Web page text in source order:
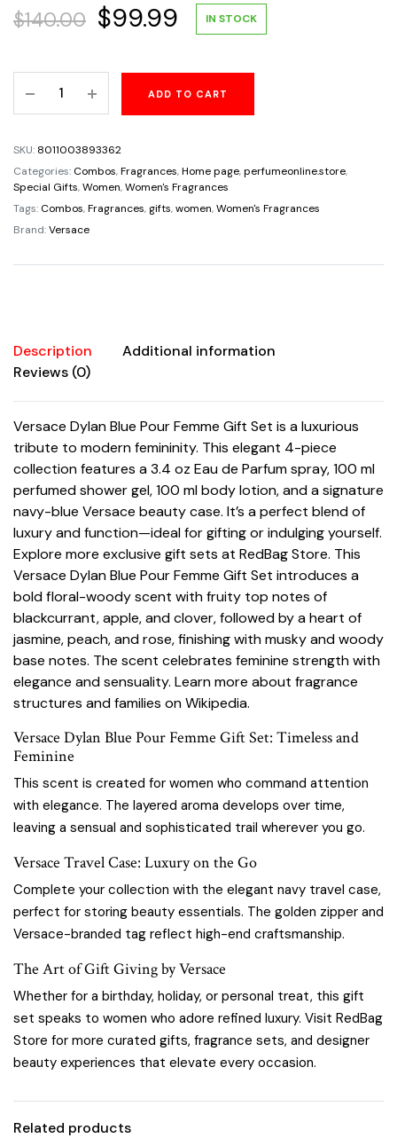
$140.00 Original
was:
$140.00.
$99.99 Current
is:
IN STOCK
Dylan
Pour
Femme
Gift
Set
for
ADD TO CART
SKU: 8011003893362
Categories: Combos,Fragrances,Home page,perfumeonline.store,
Special Gifts,Women,Women's Fragrances
Tags: Combos,Fragrances, gifts,women,Women's Fragrances
Brand:Versace
Description
Additional information
Reviews (0)
Versace Dylan Blue Pour Femme Gift Set is a luxurious
tribute to modern femininity. This elegant 4-piece
collection features a 3.4 oz Eau de Parfum spray, 100 ml
perfumed shower gel, 100 ml body lotion, and a signature
navy-blue Versace beauty case. It’s a perfect blend of
luxury and function—ideal for gifting or indulging yourself.
Explore more exclusive gift sets at RedBag Store. This
Versace Dylan Blue Pour Femme Gift Set introduces a
bold floral-woody scent with fruity top notes of
blackcurrant, apple, and clover, followed by a heart of
jasmine, peach, and rose, finishing with musky and woody
base notes. The scent celebrates feminine strength with
elegance and sensuality. Learn more about fragrance
structures and families onWikipedia.
Versace Dylan Blue Pour Femme Gift Set: Timeless and
Feminine
This scent is created for women who command attention
with elegance. The layered aroma develops over time,
leaving a sensual and sophisticated trail wherever you go.
Versace Travel Case: Luxury on the Go
Complete your collection with the elegant navy travel case,
perfect for storing beauty essentials. The golden zipper and
Versace-branded tag reflect high-end craftsmanship.
The Art of Gift Giving by Versace
Whether for a birthday, holiday, or personal treat, this gift
set speaks to women who adore refined luxury. Visit RedBag
Store for more curated gifts, fragrance sets, and designer
beauty experiences that elevate every occasion.
Related products